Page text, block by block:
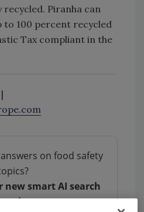
recycled. Piranha can
to 100 percent recycled
Tax compliant in the
on food safety
new smart AI search
tool.